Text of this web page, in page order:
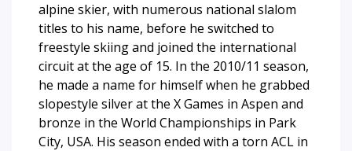
alpine skier, with numerous national slalom
titles to his name, before he switched to
freestyle skiing and joined the international
circuit at the age of 15. In the 2010/11 season,
he made a name for himself when he grabbed
slopestyle silver at the X Games in Aspen and
bronze in the World Championships in Park
City, USA. His season ended with a torn ACL in